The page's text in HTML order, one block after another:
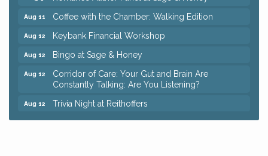
Aug 11 Coffee with the Chamber: Walking Edition
Aug 12 Keybank Financial Workshop
Aug 12 Bingo at Sage & Honey
Aug 12
Corridor of Care: Your Gut and Brain Are
Constantly Talking: Are You Listening?
Aug 12 Trivia Night at Reithoffers
Jul 24 Big, The Musical at Chagrin Valley Little Theatre